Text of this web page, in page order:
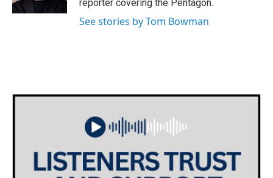
reporter covering the Pentagon.
See stories by Tom Bowman